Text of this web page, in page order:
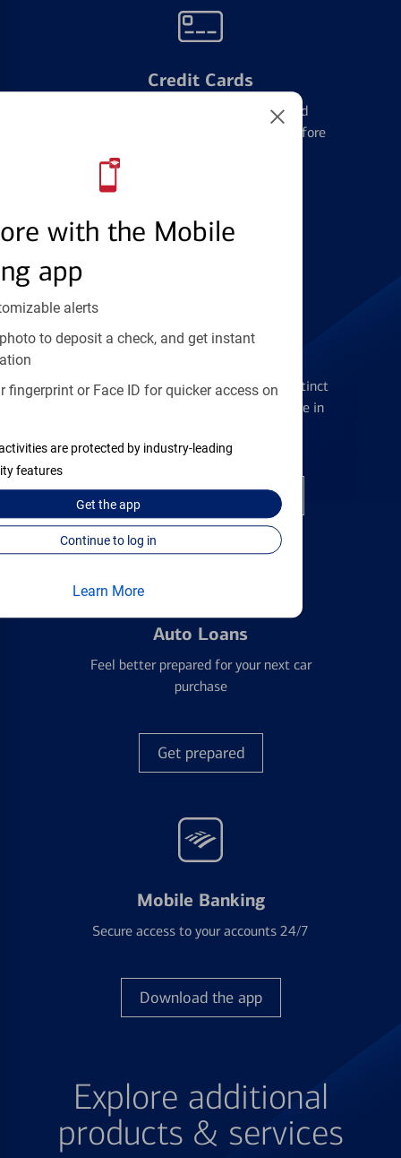
with the Mobile
app
alerts
to deposit a check, and get instant
fingerprint or Face ID for quicker access on
are protected by industry-leading
features
Get theapp
Continue to log in
Learn More
Credit Cards
Learn the ins and outs of credit card
management and financial identity before
Find the right card
Get the flexibility you deserve with distinct
accounts to meet you wherever you are in
Open a checking account
Auto Loans
Feel better prepared for your next car
purchase
Get prepared
Mobile Banking
Secure access to your accounts 24/7
Download the app
Explore additional
products & services